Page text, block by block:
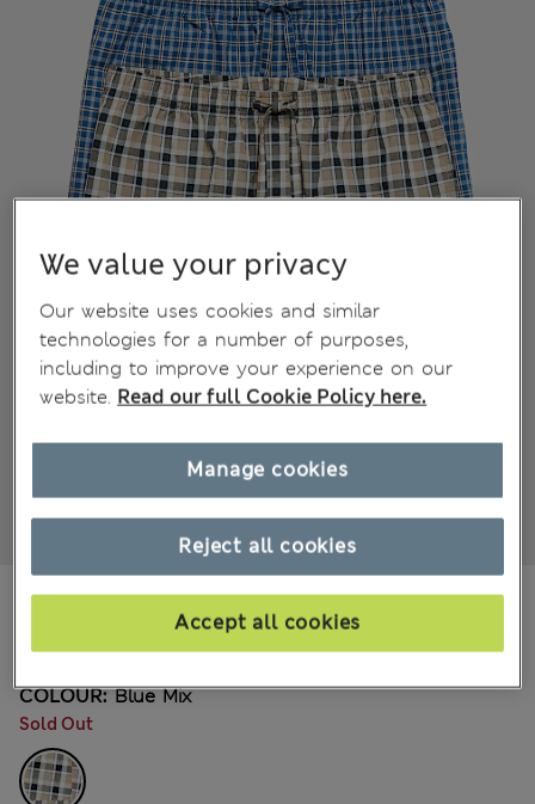
€36,00 All prices include Tax & Duties
COLOUR: Blue Mix
Sold Out
We value your privacy
Our website uses cookies and similar
technologies for a number of purposes,
including to improve your experience on our
website. Read our full Cookie Policy here.
Reject all cookies
Accept all cookies
Manage cookies